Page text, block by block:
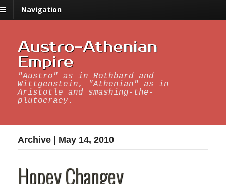
Navigation
Austro-Athenian
Empire
"Austro" as in Rothbard and
Wittgenstein, "Athenian" as in
Aristotle and smashing-the-
plutocracy.
Archive | May 14, 2010
Hopey Changey